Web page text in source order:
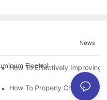
News
Electrolytic Capacitor In
How To Effectively Improving
How To Properly Calculate The Aluminum
How To Properly Choose The